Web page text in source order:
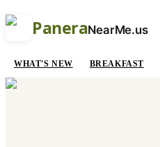
PaneraNearMe.us
WHAT'S NEW BREAKFAST